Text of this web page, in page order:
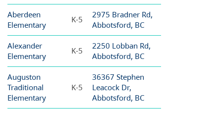
Aberdeen
Elementary
K-5
2975 Bradner Rd,
Abbotsford, BC
Alexander
Elementary
K-5
2250 Lobban Rd,
Abbotsford, BC
Auguston
Traditional
Elementary
K-5
36367 Stephen
Leacock Dr,
Abbotsford, BC